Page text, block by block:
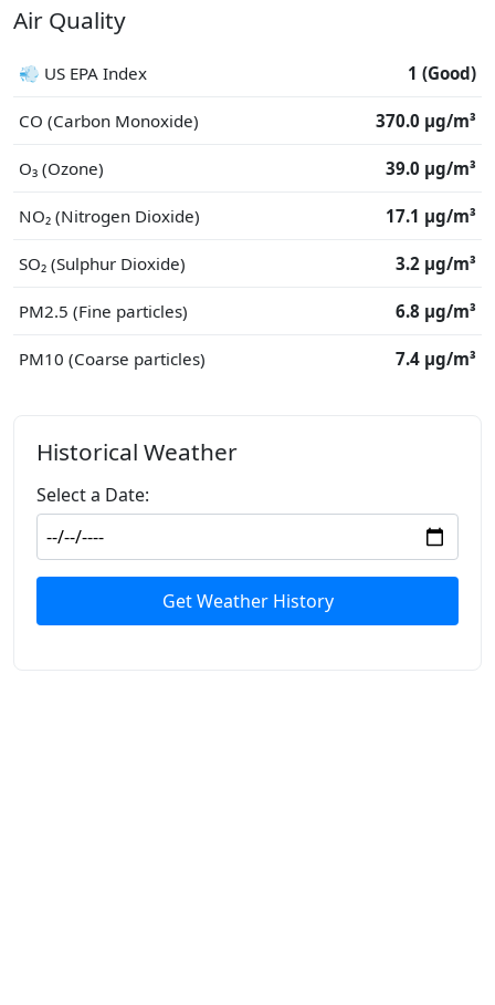
Air Quality
💨 US EPA Index 1 (Good)
CO (Carbon Monoxide) 370.0 μg/m³
O₃ (Ozone) 39.0 μg/m³
NO₂ (Nitrogen Dioxide) 17.1 μg/m³
SO₂ (Sulphur Dioxide) 3.2 μg/m³
PM2.5 (Fine particles) 6.8 μg/m³
PM10 (Coarse particles) 7.4 μg/m³
Historical Weather
Select a Date:
Get Weather History